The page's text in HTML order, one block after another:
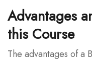
Advantages
this Course
The advantages of a